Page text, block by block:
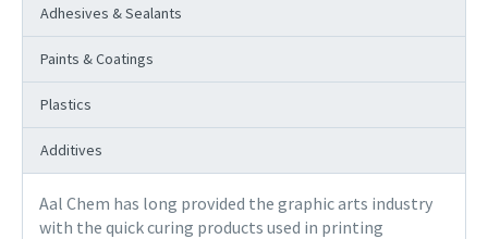
Adhesives & Sealants
Paints & Coatings
Plastics
Additives
Aal Chem has long provided the graphic arts industry
with the quick curing products used in printing